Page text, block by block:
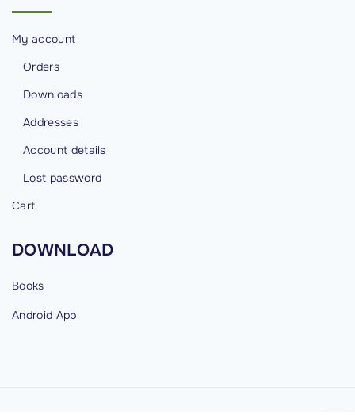
My account
Orders
Downloads
Addresses
Account details
Lost password
Cart
DOWNLOAD
Books
Android App